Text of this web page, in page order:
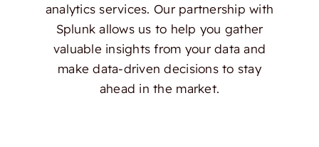
analytics services. Our partnership with
Splunk allows us to help you gather
valuable insights from your data and
make data-driven decisions to stay
ahead in the market.